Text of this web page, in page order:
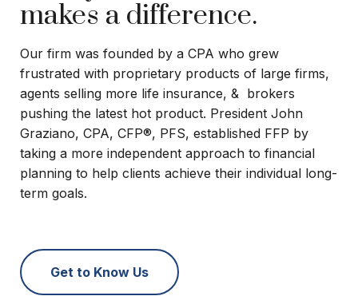
makes a difference.
Our firm was founded by a CPA who grew
frustrated with proprietary products of large firms,
agents selling more life insurance, & brokers
pushing the latest hot product. President John
Graziano, CPA, CFP®, PFS, established FFP by
taking a more independent approach to financial
planning to help clients achieve their individual long-
term goals.
Get to Know Us